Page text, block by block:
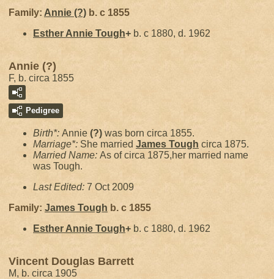
Family: Annie (?) b. c 1855
Esther Annie Tough+ b. c 1880, d. 1962
Annie (?)
F, b. circa 1855
Pedigree
Birth*: Annie (?) was born circa 1855.
Marriage*: She married James Tough circa 1875.
Married Name: As of circa 1875,her married name
was Tough.
Last Edited: 7 Oct 2009
Family: James Tough b. c 1855
Esther Annie Tough+ b. c 1880, d. 1962
Vincent Douglas Barrett
M, b. circa 1905